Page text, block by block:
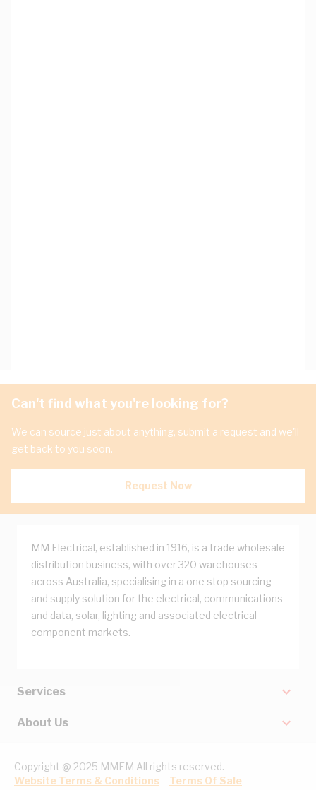
Can't find what you're looking for?
We can source just about anything, submit a request and we'll
get back to you soon.
Request Now
MM Electrical, established in 1916, is a trade wholesale
distribution business, with over 320 warehouses
across Australia, specialising in a one stop sourcing
and supply solution for the electrical, communications
and data, solar, lighting and associated electrical
component markets.
Services
About Us
Copyright @ 2025 MMEM All rights reserved.
Website Terms & Conditions
Terms Of Sale